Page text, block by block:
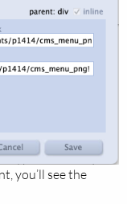
you’ll see the